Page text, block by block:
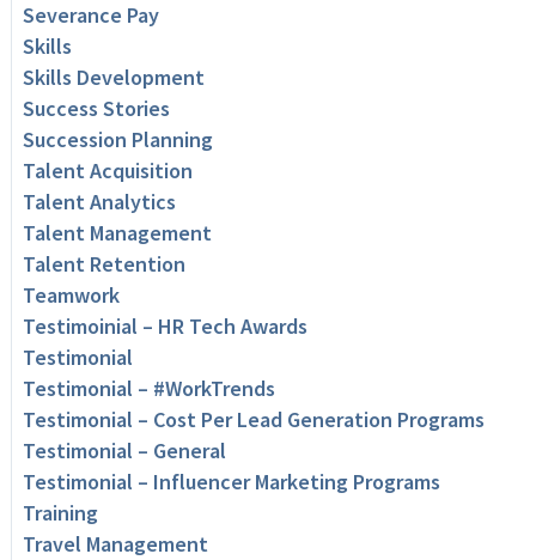
Severance Pay
Skills
Skills Development
Success Stories
Succession Planning
Talent Acquisition
Talent Analytics
Talent Management
Talent Retention
Teamwork
Testimoinial – HR Tech Awards
Testimonial
Testimonial – #WorkTrends
Testimonial – Cost Per Lead Generation Programs
Testimonial – General
Testimonial – Influencer Marketing Programs
Training
Travel Management